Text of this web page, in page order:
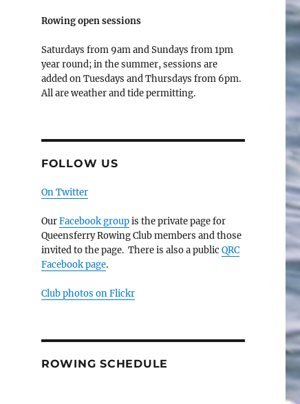
Rowing open sessions
Saturdays from 9am and Sundays from 1pm
year round; in the summer, sessions are
added on Tuesdays and Thursdays from 6pm.
All are weather and tide permitting.
FOLLOW US
On Twitter
OurFacebook groupis the private page for
Queensferry Rowing Club members and those
invited to the page. There is also a public QRC
Facebook page.
Club photos on Flickr
ROWING SCHEDULE